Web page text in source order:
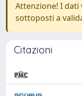
Attenzione! I dati
sottoposti a
Citazioni